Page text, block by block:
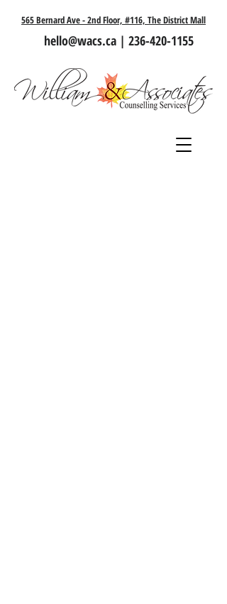
565 Bernard Ave - 2nd Floor, #116, The District Mall
hello@wacs.ca | 236-420-1155